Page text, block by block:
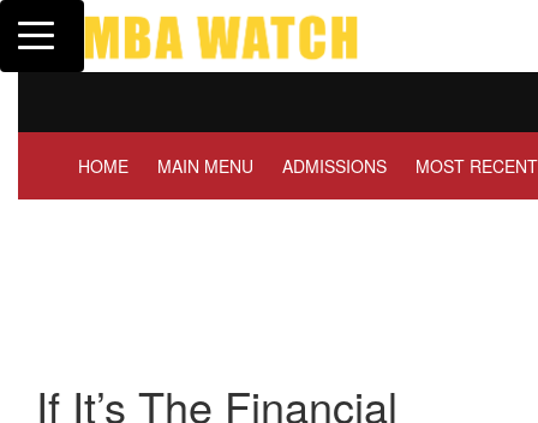
Toggle navigation
HOME MAIN MENU ADMISSIONS MOST RECENT
If It’s The Financial